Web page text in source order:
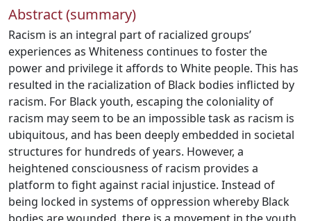
Abstract (summary)
Racism is an integral part of racialized groups’
experiences as Whiteness continues to foster the
power and privilege it affords to White people. This has
resulted in the racialization of Black bodies inflicted by
racism. For Black youth, escaping the coloniality of
racism may seem to be an impossible task as racism is
ubiquitous, and has been deeply embedded in societal
structures for hundreds of years. However, a
heightened consciousness of racism provides a
platform to fight against racial injustice. Instead of
being locked in systems of oppression whereby Black